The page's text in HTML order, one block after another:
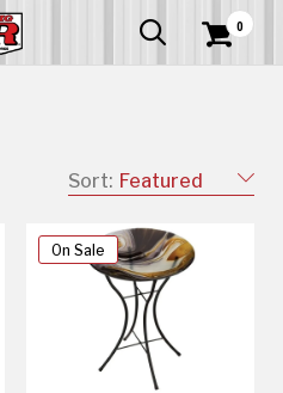
  0
Sort: Featured
On Sale